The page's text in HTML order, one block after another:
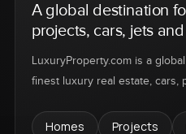
A global destination
projects, cars, jets
LuxuryProperty.com is a
finest luxury real estate, cars,
Homes Projects